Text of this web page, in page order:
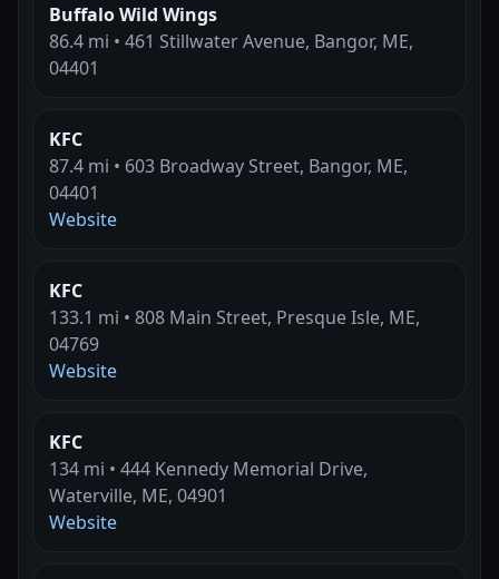
Buffalo Wild Wings
86.4 mi • 461 Stillwater Avenue, Bangor, ME,
04401
KFC
87.4 mi • 603 Broadway Street, Bangor, ME,
04401
Website
KFC
133.1 mi • 808 Main Street, Presque Isle, ME,
04769
Website
KFC
134 mi • 444 Kennedy Memorial Drive,
Waterville, ME, 04901
Website